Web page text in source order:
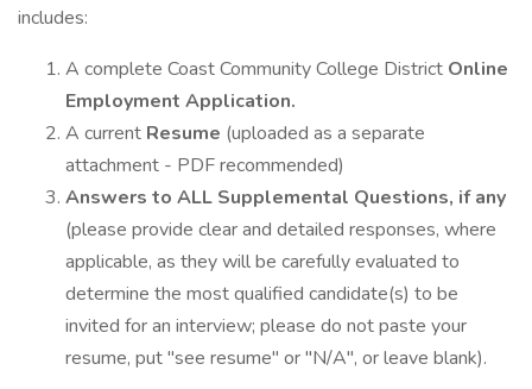
includes:
A complete Coast Community College District Online
Employment Application.
A current Resume (uploaded as a separate
attachment - PDF recommended)
Answers to ALL Supplemental Questions, if any
(please provide clear and detailed responses, where
applicable, as they will be carefully evaluated to
determine the most qualified candidate(s) to be
invited for an interview; please do not paste your
resume, put "see resume" or "N/A", or leave blank).